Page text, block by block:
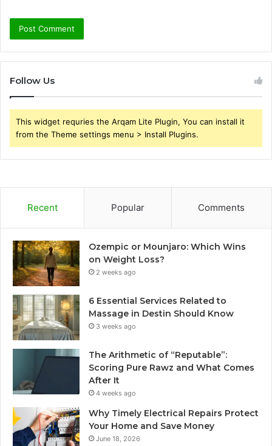
Follow Us
This widget requries the Arqam Lite Plugin, You can install it
from the Theme settings menu > Install Plugins.
Recent Popular Comments
Ozempic or Mounjaro: Which Wins
on Weight Loss?
2 weeks ago
6 Essential Services Related to
Massage in Destin Should Know
3 weeks ago
The Arithmetic of “Reputable”:
Scoring Pure Rawz and What Comes
After It
4 weeks ago
Why Timely Electrical Repairs Protect
Your Home and Save Money
June 18, 2026